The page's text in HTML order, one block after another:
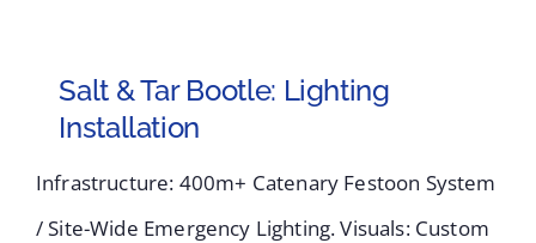
Salt & Tar Bootle: Lighting
Installation
Infrastructure: 400m+ Catenary Festoon System
/ Site-Wide Emergency Lighting. Visuals: Custom